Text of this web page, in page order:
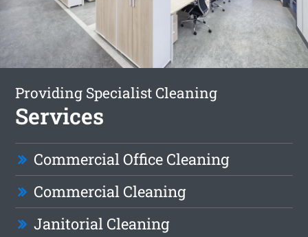
Providing Specialist Cleaning
Services
Commercial Office Cleaning
Commercial Cleaning
Janitorial Cleaning